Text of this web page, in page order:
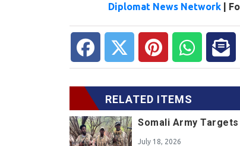
Diplomat News Network|
RELATED ITEMS
Somali Army
July 18, 2026